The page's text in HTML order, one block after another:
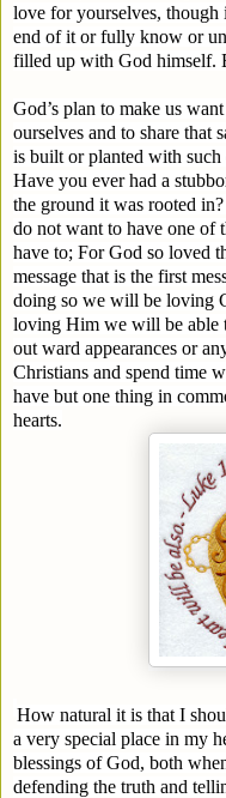
love for yourselves, though
end of it or fully know or
filled up with God himself.
God’s plan to make us
ourselves and to share that
is built or planted with such
Have you ever had a
the ground it was rooted
do not want to have one of
have to; For God so loved
message that is the first
doing so we will be loving
loving Him we will be able
out ward appearances or
Christians and spend time
have but one thing in
hearts.
How natural it is that I
a very special place in my
blessings of God, both
defending the truth and